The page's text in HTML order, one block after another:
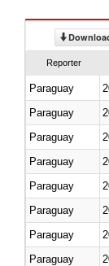
Reporter
Paraguay
Paraguay
Paraguay
Paraguay
Paraguay
Paraguay
Paraguay
Paraguay